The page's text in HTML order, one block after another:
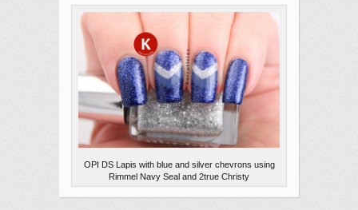
OPI DS Lapis with blue and silver chevrons using
Rimmel Navy Seal and 2true Christy